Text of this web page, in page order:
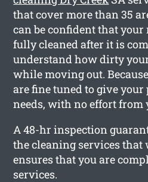
that cover more than 35
can be confident that
fully cleaned after it is
understand how dirty
while moving out.
are fine tuned to give
needs, with no effort from
A 48-hr inspection
the cleaning services that
ensures that you are
services.